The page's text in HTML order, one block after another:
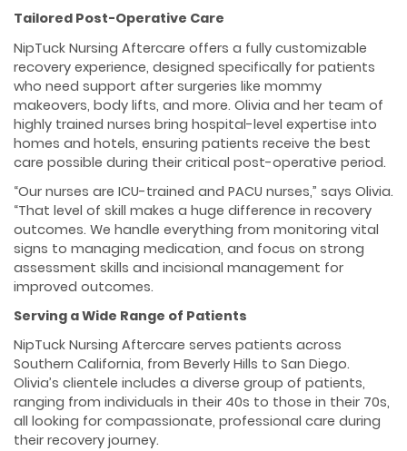
Tailored Post-Operative Care
NipTuck Nursing Aftercare offers a fully customizable
recovery experience, designed specifically for patients
who need support after surgeries like mommy
makeovers, body lifts, and more. Olivia and her team of
highly trained nurses bring hospital-level expertise into
homes and hotels, ensuring patients receive the best
care possible during their critical post-operative period.
“Our nurses are ICU-trained and PACU nurses,” says Olivia.
“That level of skill makes a huge difference in recovery
outcomes. We handle everything from monitoring vital
signs to managing medication, and focus on strong
assessment skills and incisional management for
improved outcomes.
Serving a Wide Range of Patients
NipTuck Nursing Aftercare serves patients across
Southern California, from Beverly Hills to San Diego.
Olivia’s clientele includes a diverse group of patients,
ranging from individuals in their 40s to those in their 70s,
all looking for compassionate, professional care during
their recovery journey.